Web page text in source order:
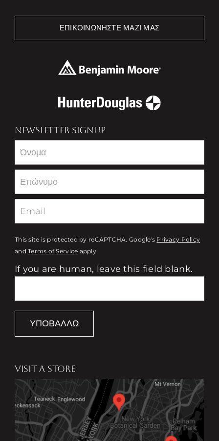
ΕΠΙΚΟΙΝΩΝΉΣΤΕ ΜΑΖΊ ΜΑΣ
NEWSLETTER SIGNUP
Newsletter
This site is protected by reCAPTCHA. Google's Privacy Policy
andTerms of Service apply.
If you are human, leave this field blank.
ΥΠΟΒΆΛΛΩ
VISIT A STORE